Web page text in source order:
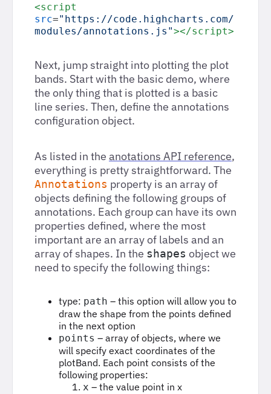
<script
src="https://code.highcharts.com/
modules/annotations.js"></script>
Next, jump straight into plotting the plot
bands. Start with the basic demo, where
the only thing that is plotted is a basic
line series. Then, define the annotations
configuration object.
As listed in the anotations API reference,
everything is pretty straightforward. The
Annotations property is an array of
objects defining the following groups of
annotations. Each group can have its own
properties defined, where the most
important are an array of labels and an
array of shapes. In the shapes object we
need to specify the following things:
type: path – this option will allow you to
draw the shape from the points defined
in the next option
points – array of objects, where we
will specify exact coordinates of the
plotBand. Each point consists of the
following properties:
x – the value point in x